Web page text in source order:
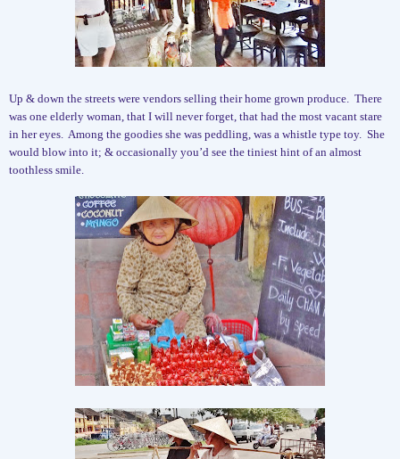
Up & down the streets were vendors selling their home grown produce. There
was one elderly woman, that I will never forget, that had the most vacant stare
in her eyes. Among the goodies she was peddling, was a whistle type toy. She
would blow into it; & occasionally you’d see the tiniest hint of an almost
toothless smile.